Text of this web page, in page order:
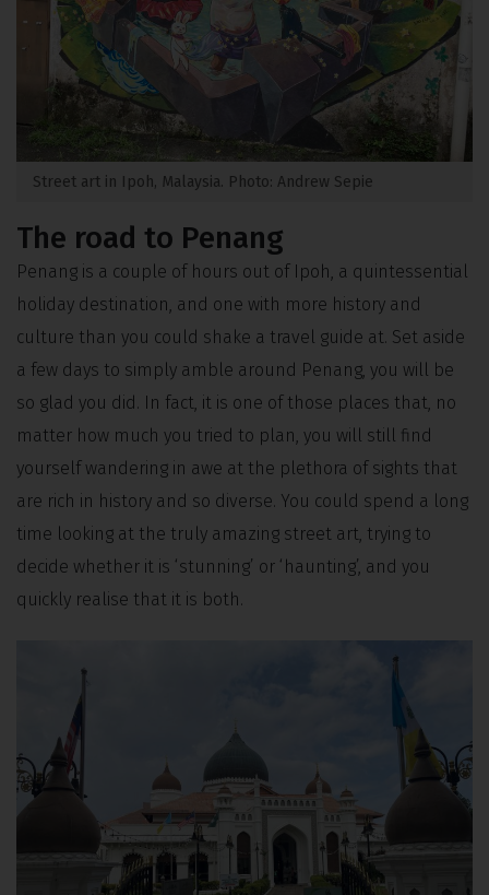
Street art in Ipoh, Malaysia. Photo: Andrew Sepie
The road to Penang
Penang is a couple of hours out of Ipoh, a quintessential
holiday destination, and one with more history and
culture than you could shake a travel guide at. Set aside
a few days to simply amble around Penang, you will be
so glad you did. In fact, it is one of those places that, no
matter how much you tried to plan, you will still find
yourself wandering in awe at the plethora of sights that
are rich in history and so diverse. You could spend a long
time looking at the truly amazing street art, trying to
decide whether it is ‘stunning’ or ‘haunting’, and you
quickly realise that it is both.